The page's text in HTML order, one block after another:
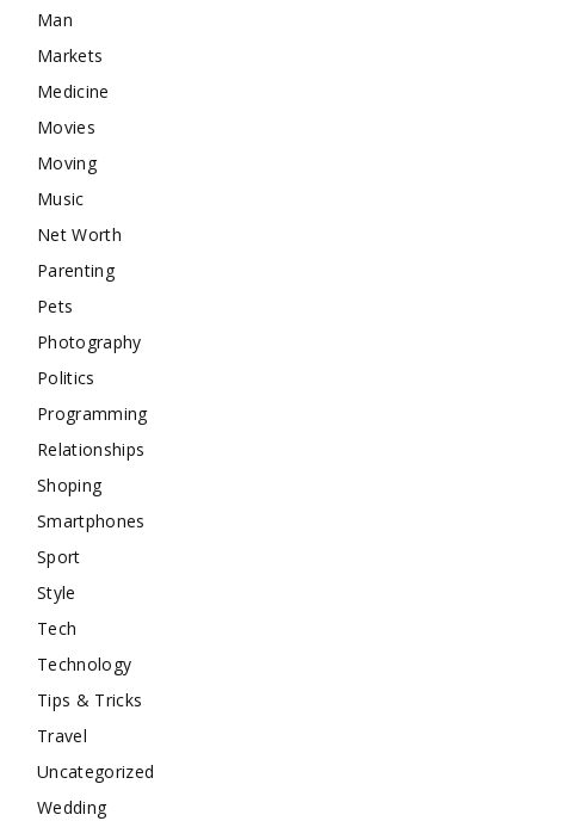
Man
Markets
Medicine
Movies
Moving
Music
Net Worth
Parenting
Pets
Photography
Politics
Programming
Relationships
Shoping
Smartphones
Sport
Style
Tech
Technology
Tips & Tricks
Travel
Uncategorized
Wedding